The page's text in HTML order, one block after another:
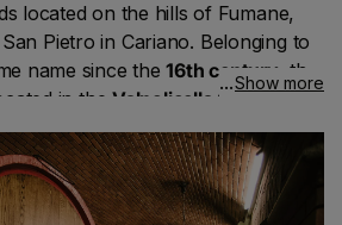
located on the hills of Fumane,
Pietro in Cariano. Belonging to
name since the16th century , the
in theValpolicella Classica: in
where vines such as corvina and
what are considered some of the
Peninsula.xtraWineoffers
Allegrini wines that stand out for
Show more